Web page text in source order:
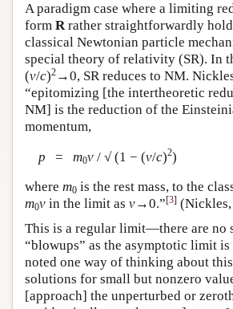
A paradigm case where a limiting
form Rrather straightforwardly
classical Newtonian particle
special theory of relativity (SR). In
(v/c)2 →0, SR reduces to NM.
“epitomizing [the intertheoretic
NM] is the reduction of the
momentum,
p = m0v/ √ (1 − (v/c)2)
where m0 is the rest mass, to the
m0v in the limit as v→0.”[3]
This is a regular limit—there are no
“blowups” as the asymptotic limit is
noted one way of thinking about
solutions for small but nonzero
[approach] the unperturbed or